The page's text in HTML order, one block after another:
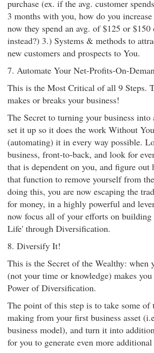
purchase (ex. if the avg. customer
3 months with you, how do you
now they spend an avg. of $125 or $150
instead?) 3.) Systems & methods to
new customers and prospects to You.
7. Automate Your Net-Profits-On-
This is the Most Critical of all 9 Steps.
makes or breaks your business!
The Secret to turning your business into
set it up so it does the work Without
(automating) it in every way possible.
business, front-to-back, and look for
that is dependent on you, and figure out
that function to remove yourself from
doing this, you are now escaping the
for money, in a highly powerful and
now focus all of your efforts on
Life' through Diversification.
8. Diversify It!
This is the Secret of the Wealthy: when
(not your time or knowledge) makes
Power of Diversification.
The point of this step is to take some of
making from your first business asset
business model), and turn it into
for you to generate even more